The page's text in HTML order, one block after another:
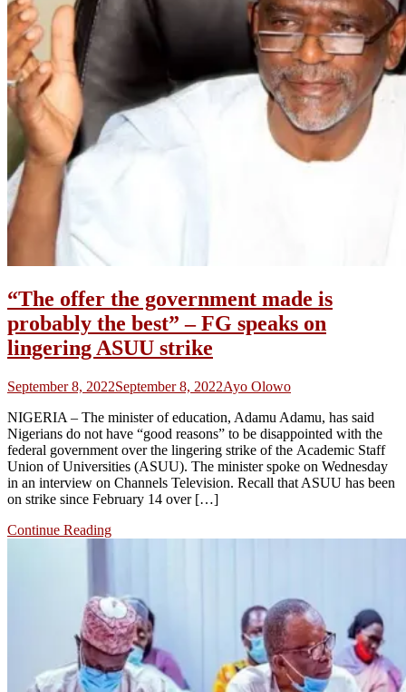
“The offer the government made is
probably the best” – FG speaks on
lingering ASUU strike
September 8, 2022September 8, 2022Ayo Olowo
NIGERIA – The minister of education, Adamu Adamu, has said
Nigerians do not have “good reasons” to be disappointed with the
federal government over the lingering strike of the Academic Staff
Union of Universities (ASUU). The minister spoke on Wednesday
in an interview on Channels Television. Recall that ASUU has been
on strike since February 14 over […]
Continue Reading